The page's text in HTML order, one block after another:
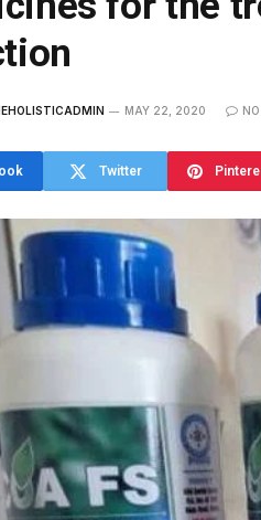
MAY 22, 2020
Twitter